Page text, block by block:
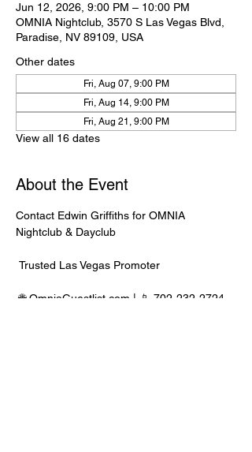
Jun 12, 2026, 9:00 PM – 10:00 PM
OMNIA Nightclub, 3570 S Las Vegas Blvd,
Paradise, NV 89109, USA
Other dates
Fri, Aug 07, 9:00 PM
Fri, Aug 14, 9:00 PM
Fri, Aug 21, 9:00 PM
View all 16 dates
About the Event
Contact Edwin Griffiths for OMNIA
Nightclub & Dayclub
Trusted Las Vegas Promoter
🌐 OmniaGuestlist.com | 📱 702-232-2724